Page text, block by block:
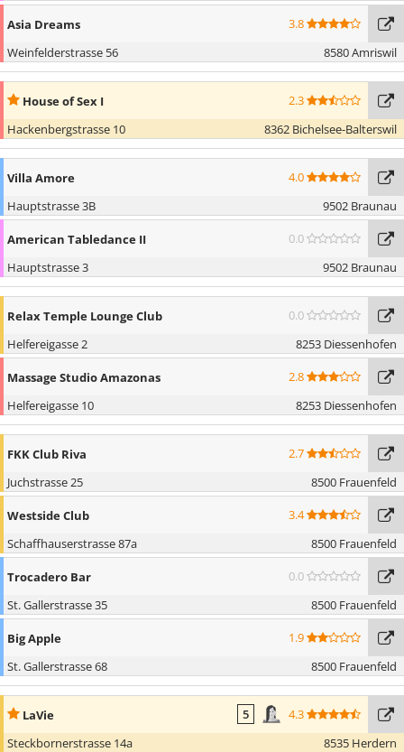
Asia Dreams
3.8
Weinfelderstrasse 56
8580 Amriswil
House of Sex I
2.3
Hackenbergstrasse 10
8362 Bichelsee-Balterswil
Villa Amore
4.0
Hauptstrasse 3B
9502 Braunau
American Tabledance II
0.0
Hauptstrasse 3
9502 Braunau
Relax Temple Lounge Club
0.0
Helfereigasse 2
8253 Diessenhofen
Massage Studio Amazonas
2.8
Helfereigasse 10
8253 Diessenhofen
FKK Club Riva
2.7
Juchstrasse 25
8500 Frauenfeld
Westside Club
3.4
Schaffhauserstrasse 87a
8500 Frauenfeld
Trocadero Bar
0.0
St. Gallerstrasse 35
8500 Frauenfeld
Big Apple
1.9
St. Gallerstrasse 68
8500 Frauenfeld
LaVie 5
4.3
Steckbornerstrasse 14a
8535 Herdern